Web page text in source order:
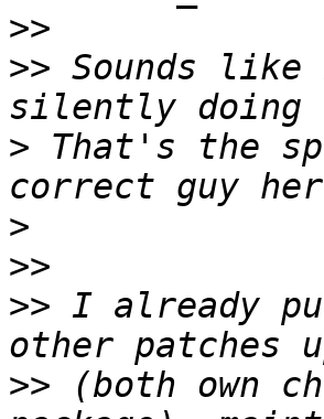
>>
>> Sounds
> That's the
>
>>
>> I already
>> (both own